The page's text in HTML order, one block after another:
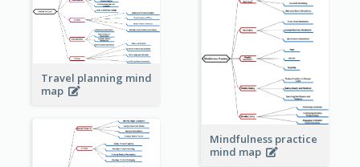
Travel planning mind
map
Mindfulness practice
mind map